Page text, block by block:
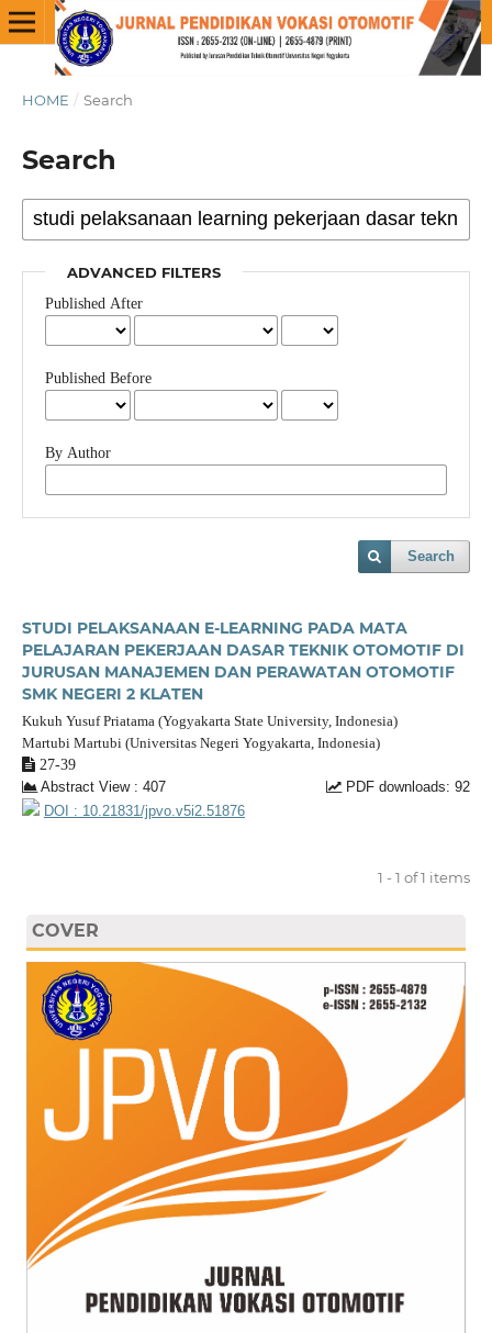
HOME / Search
Search
ADVANCED FILTERS
Published After
Published Before
By Author
Search
STUDI PELAKSANAAN E-LEARNING PADA MATA
PELAJARAN PEKERJAAN DASAR TEKNIK OTOMOTIF DI
JURUSAN MANAJEMEN DAN PERAWATAN OTOMOTIF
SMK NEGERI 2 KLATEN
Kukuh Yusuf Priatama (Yogyakarta State University, Indonesia)
Martubi Martubi (Universitas Negeri Yogyakarta, Indonesia)
27-39
Abstract View : 407
PDF downloads: 92
DOI : 10.21831/jpvo.v5i2.51876
1 - 1 of 1 items
COVER